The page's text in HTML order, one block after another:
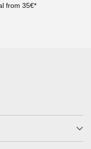
from 35€*